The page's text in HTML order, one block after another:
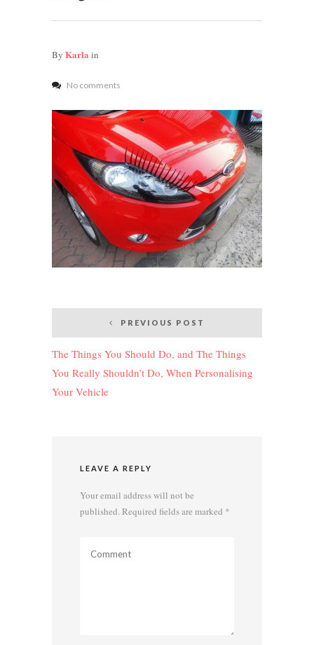
By Karla in
No comments
navigation
PREVIOUS POST
The Things You Should Do, and The Things
You Really Shouldn’t Do, When Personalising
Your Vehicle
LEAVE A REPLY
Your email address will not be
published. Required fields are marked *